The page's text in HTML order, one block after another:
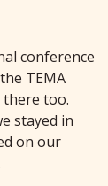
conference
TEMA
there too.
stayed in
on our